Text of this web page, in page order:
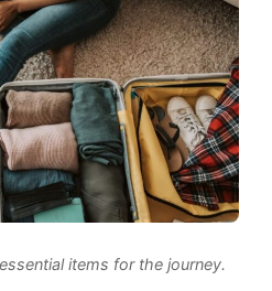
items for the journey.